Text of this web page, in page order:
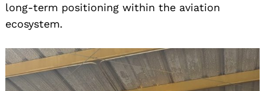
long-term positioning within the aviation
ecosystem.